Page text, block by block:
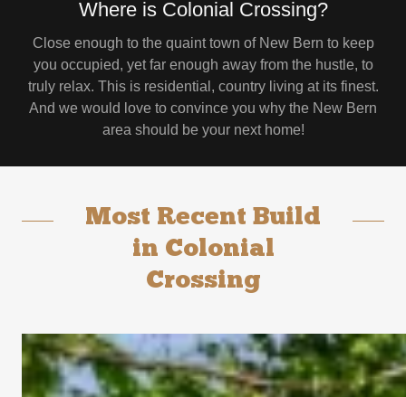
Where is Colonial Crossing?
Close enough to the quaint town of New Bern to keep
you occupied, yet far enough away from the hustle, to
truly relax. This is residential, country living at its finest.
And we would love to convince you why the New Bern
area should be your next home!
Most Recent Build
in Colonial
Crossing